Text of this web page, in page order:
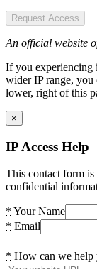
Request Access
An official website
If you experiencing
wider IP range,
lower, right of this
×
IP Access Help
This contact form
confidential
* Your Name
* Email
* How can we help